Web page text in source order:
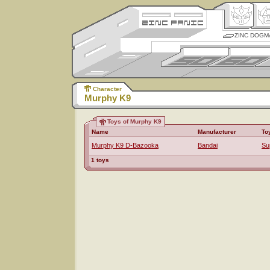
ZINC
Character
Murphy K9
Toys of Murphy K9
Name
Manufacturer
Murphy K9 D-Bazooka Bandai
1 toys